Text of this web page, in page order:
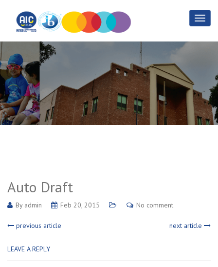
Auto Draft
Home Auto Draft
Auto Draft
By admin Feb 20, 2015 No comment
previous article next article
LEAVE A REPLY